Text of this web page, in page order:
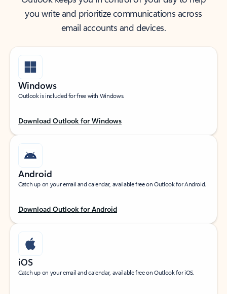
you write and prioritize communications across
email accounts and devices.
Windows
Outlook is included for free with Windows.
Download Outlook for Windows
Android
Catch up on your email and calendar, available free on Outlook for Android.
Download Outlook for Android
iOS
Catch up on your email and calendar, available free on Outlook for iOS.